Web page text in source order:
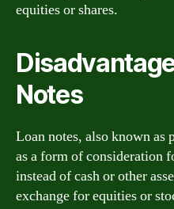
equities or shares.
Notes
Loan notes, also known as
as a form of consideration
instead of cash or other
exchange for equities or